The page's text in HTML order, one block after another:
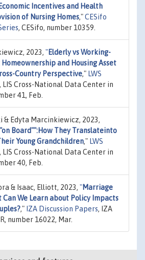
Incentives and Health
of Nursing Homes,"CESifo
, CESifo, number 10359.
2023, "Elderly vs Working-
and Housing Asset
Country Perspective," LWS
, LIS Cross-National Data Center in
41, Feb.
& Edyta Marcinkiewicz, 2023,
Board"":How They Translateinto
Young Grandchildren," LWS
, LIS Cross-National Data Center in
40, Feb.
& Isaac, Elliott, 2023, "Marriage
Can We Learn about Policy Impacts
," IZA Discussion Papers, IZA
number 16022, Mar.